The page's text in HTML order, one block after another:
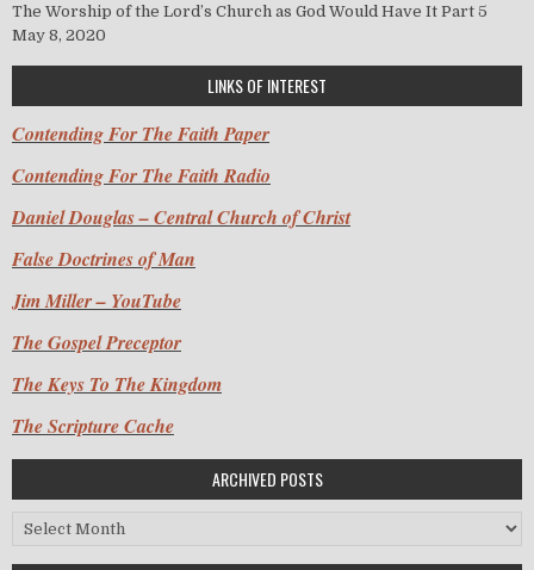
The Worship of the Lord’s Church as God Would Have It Part 5
May 8, 2020
LINKS OF INTEREST
Contending For The Faith Paper
Contending For The Faith Radio
Daniel Douglas – Central Church of Christ
False Doctrines of Man
Jim Miller – YouTube
The Gospel Preceptor
The Keys To The Kingdom
The Scripture Cache
ARCHIVED POSTS
Archived Posts